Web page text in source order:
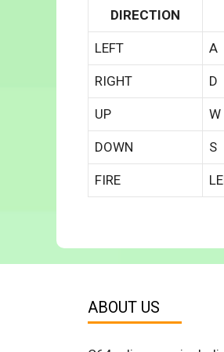
DIRECTION
LEFT A
RIGHT D
UP W
DOWN S
FIRE
ABOUT US